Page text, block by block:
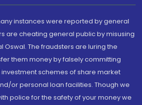
instances were reported by general
are cheating general public by misusing
Oswal. The fraudsters are luring the
them money by falsely committing
schemes of share market
or personal loan facilities. Though we
police for the safety of your money we